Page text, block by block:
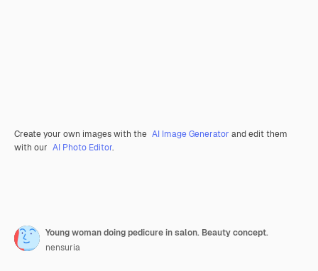
Create your own images with the AI Image Generator and edit them
with our AI Photo Editor.
Young woman doing pedicure in salon. Beauty concept.
nensuria